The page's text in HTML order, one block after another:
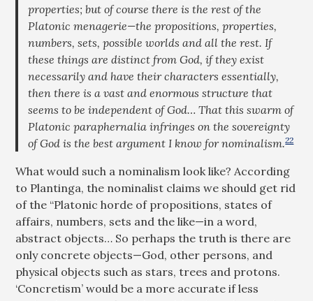
properties; but of course there is the rest of the
Platonic menagerie—the propositions, properties,
numbers, sets, possible worlds and all the rest. If
these things are distinct from God, if they exist
necessarily and have their characters essentially,
then there is a vast and enormous structure that
seems to be independent of God… That this swarm of
Platonic paraphernalia infringes on the sovereignty
of God is the best argument I know for nominalism.22
What would such a nominalism look like? According
to Plantinga, the nominalist claims we should get rid
of the “Platonic horde of propositions, states of
affairs, numbers, sets and the like—in a word,
abstract objects… So perhaps the truth is there are
only concrete objects—God, other persons, and
physical objects such as stars, trees and protons.
‘Concretism’ would be a more accurate if less